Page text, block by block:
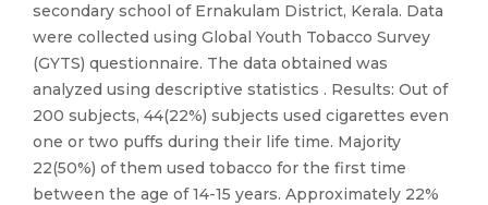
secondary school of Ernakulam District, Kerala. Data
were collected using Global Youth Tobacco Survey
(GYTS) questionnaire. The data obtained was
analyzed using descriptive statistics . Results: Out of
200 subjects, 44(22%) subjects used cigarettes even
one or two puffs during their life time. Majority
22(50%) of them used tobacco for the first time
between the age of 14-15 years. Approximately 22%